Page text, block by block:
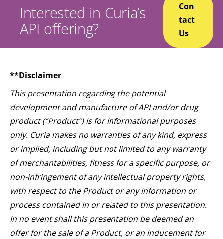
Interested in Curia’s
API offering?
Con
tact
Us
**Disclaimer
This presentation regarding the potential
development and manufacture of API and/or drug
product (“Product”) is for informational purposes
only. Curia makes no warranties of any kind, express
or implied, including but not limited to any warranty
of merchantabilities, fitness for a specific purpose, or
non-infringement of any intellectual property rights,
with respect to the Product or any information or
process contained in or related to this presentation.
In no event shall this presentation be deemed an
offer for the sale of a Product, or an inducement for